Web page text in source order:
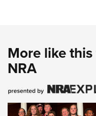
More like
NRA